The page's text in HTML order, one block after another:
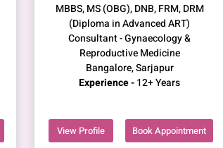
MBBS, MS (OBG), DNB, FRM, DRM
(Diploma in Advanced ART)
Consultant - Gynaecology &
Reproductive Medicine
Bangalore, Sarjapur
Experience -12+ Years
View Profile Book Appointment